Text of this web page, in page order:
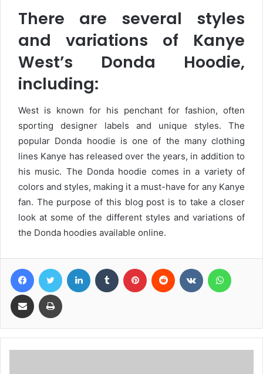
There are several styles
and variations of Kanye
West’s Donda Hoodie,
including:
West is known for his penchant for fashion, often
sporting designer labels and unique styles. The
popular Donda hoodie is one of the many clothing
lines Kanye has released over the years, in addition to
his music. The Donda hoodie comes in a variety of
colors and styles, making it a must-have for any Kanye
fan. The purpose of this blog post is to take a closer
look at some of the different styles and variations of
the Donda hoodies available online.
FacebookTwitter LinkedIn Tumblr Pinterest Reddit VKontakte
Share via Email Print